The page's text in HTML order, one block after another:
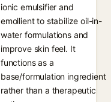
ionic emulsifier and
emollient to stabilize oil-in-
water formulations and
improve skin feel. It
functions as a
base/formulation ingredient
rather than a therapeutic